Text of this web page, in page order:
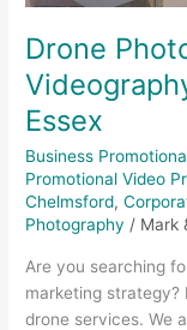
Drone
Essex
Business
Promotional Video
Chelmsford,
Photography / Mark
Are you searching
marketing strategy?
drone services. We